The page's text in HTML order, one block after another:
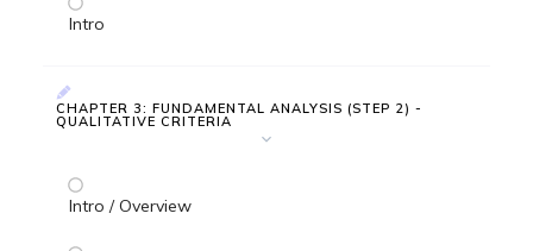
Intro
CHAPTER 3: FUNDAMENTAL ANALYSIS (STEP 2) -
QUALITATIVE CRITERIA
Intro / Overview